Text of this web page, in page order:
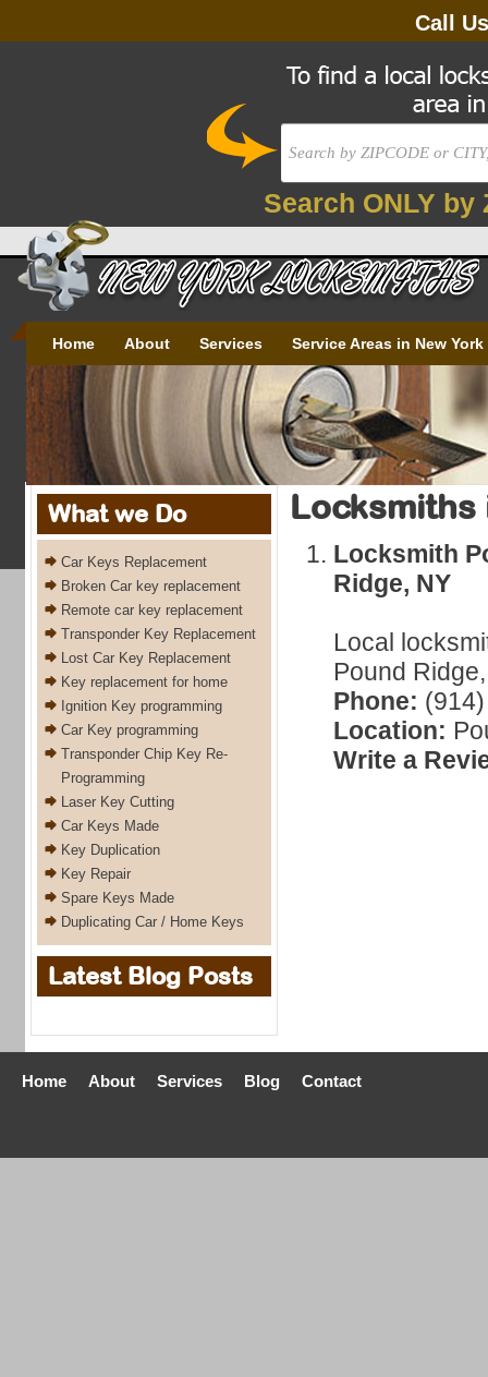
Call
Search ONLY by
Home About Services Service Areas in New York
What we Do
Car Keys Replacement
Broken Car key replacement
Remote car key replacement
Transponder Key Replacement
Lost Car Key Replacement
Key replacement for home
Ignition Key programming
Car Key programming
Transponder Chip Key Re-
Programming
Laser Key Cutting
Car Keys Made
Key Duplication
Key Repair
Spare Keys Made
Duplicating Car / Home Keys
Latest Blog Posts
Locksmiths
Locksmith
Ridge, NY
Local
Pound
Phone:
Location:
Write a
Home About Services Blog Contact